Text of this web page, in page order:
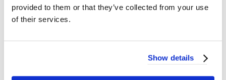
provided to them or that they’ve collected from your use
of their services.
Show details